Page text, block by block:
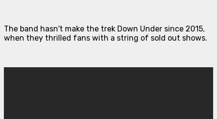
The band hasn't make the trek Down Under since 2015,
when they thrilled fans with a string of sold out shows.